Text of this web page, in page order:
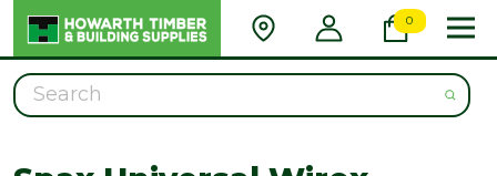
0
Search